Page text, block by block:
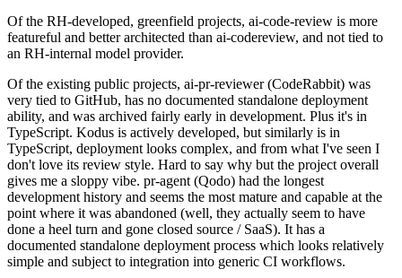
Of the RH-developed, greenfield projects, ai-code-review is more
featureful and better architected than ai-codereview, and not tied to
an RH-internal model provider.
Of the existing public projects, ai-pr-reviewer (CodeRabbit) was
very tied to GitHub, has no documented standalone deployment
ability, and was archived fairly early in development. Plus it's in
TypeScript. Kodus is actively developed, but similarly is in
TypeScript, deployment looks complex, and from what I've seen I
don't love its review style. Hard to say why but the project overall
gives me a sloppy vibe. pr-agent (Qodo) had the longest
development history and seems the most mature and capable at the
point where it was abandoned (well, they actually seem to have
done a heel turn and gone closed source / SaaS). It has a
documented standalone deployment process which looks relatively
simple and subject to integration into generic CI workflows.